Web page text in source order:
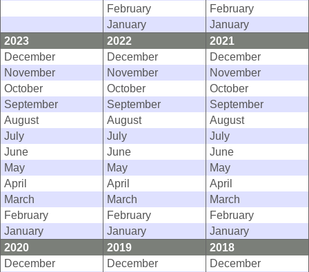
February
February
January
January
2023
2022
2021
December
December
December
November
November
November
October
October
October
September
September
September
August
August
August
July
July
July
June
June
June
May
May
May
April
April
April
March
March
March
February
February
February
January
January
January
2020
2019
2018
December
December
December